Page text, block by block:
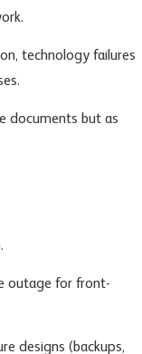
technology failures
documents but as
outage for front-
designs (backups,